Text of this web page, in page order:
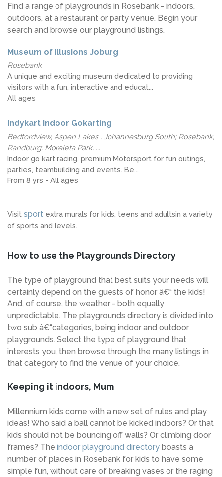
Find a range of playgrounds in Rosebank - indoors,
outdoors, at a restaurant or party venue. Begin your
search and browse our playground listings.
Museum of Illusions Joburg
Rosebank
A unique and exciting museum dedicated to providing
visitors with a fun, interactive and educat...
All ages
Indykart Indoor Gokarting
Bedfordview, Aspen Lakes , Johannesburg South; Rosebank,
Randburg; Moreleta Park, ...
Indoor go kart racing, premium Motorsport for fun outings,
parties, teambuilding and events. Be...
From 8 yrs - All ages
Visit sport extra murals for kids, teens and adultsin a variety
of sports and levels.
How to use the Playgrounds Directory
The type of playground that best suits your needs will
certainly depend on the guests of honor â€“ the kids!
And, of course, the weather - both equally
unpredictable. The playgrounds directory is divided into
two sub â€“categories, being indoor and outdoor
playgrounds. Select the type of playground that
interests you, then browse through the many listings in
that category to find the venue of your choice.
Keeping it indoors, Mum
Millennium kids come with a new set of rules and play
ideas! Who said a ball cannot be kicked indoors? Or that
kids should not be bouncing off walls? Or climbing door
frames? The indoor playground directory boasts a
number of places in Rosebank for kids to have some
simple fun, without care of breaking vases or the raging